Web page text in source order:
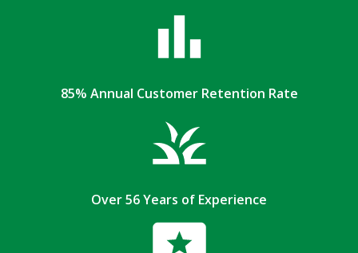
85% Annual Customer Retention Rate
Over 56 Years of Experience